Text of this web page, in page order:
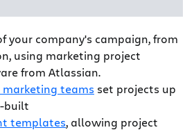
your company's campaign, from
using marketing project
from Atlassian.
teams set projects up
built
templates, allowing project